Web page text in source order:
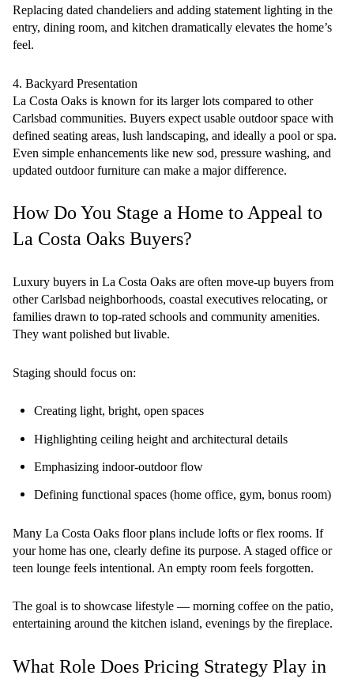
Replacing dated chandeliers and adding statement lighting in the
entry, dining room, and kitchen dramatically elevates the home’s
feel.
4. Backyard Presentation
La Costa Oaks is known for its larger lots compared to other
Carlsbad communities. Buyers expect usable outdoor space with
defined seating areas, lush landscaping, and ideally a pool or spa.
Even simple enhancements like new sod, pressure washing, and
updated outdoor furniture can make a major difference.
How Do You Stage a Home to Appeal to
La Costa Oaks Buyers?
Luxury buyers in La Costa Oaks are often move-up buyers from
other Carlsbad neighborhoods, coastal executives relocating, or
families drawn to top-rated schools and community amenities.
They want polished but livable.
Staging should focus on:
Creating light, bright, open spaces
Highlighting ceiling height and architectural details
Emphasizing indoor-outdoor flow
Defining functional spaces (home office, gym, bonus room)
Many La Costa Oaks floor plans include lofts or flex rooms. If
your home has one, clearly define its purpose. A staged office or
teen lounge feels intentional. An empty room feels forgotten.
The goal is to showcase lifestyle — morning coffee on the patio,
entertaining around the kitchen island, evenings by the fireplace.
What Role Does Pricing Strategy Play in